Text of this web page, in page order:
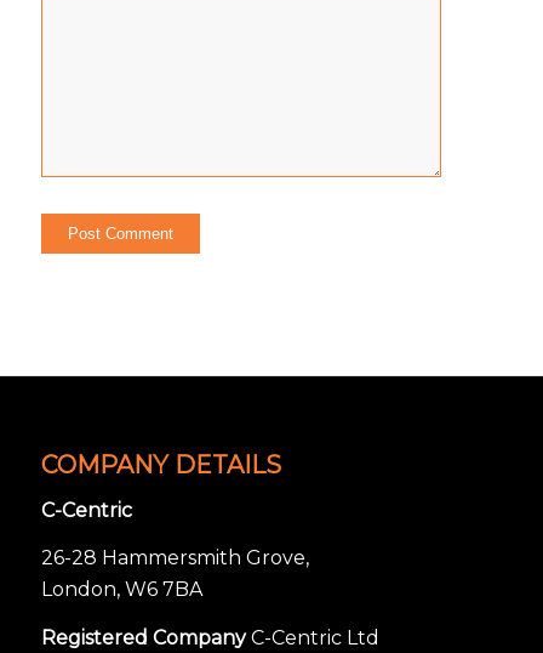
COMPANY DETAILS
C-Centric
26-28 Hammersmith Grove,
London, W6 7BA
Registered CompanyC-Centric Ltd